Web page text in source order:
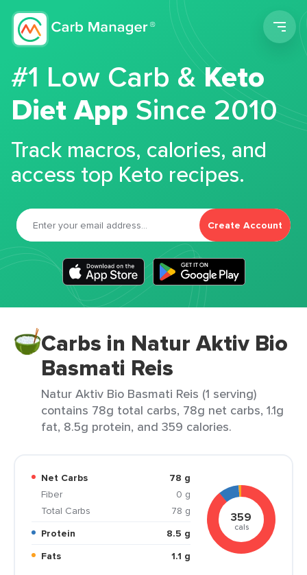
#1 Low Carb &Keto
Diet App Since 2010
Track macros, calories, and
access top Keto recipes.
Create Account
Carbs in Natur Aktiv Bio
Basmati Reis
Natur Aktiv Bio Basmati Reis (1 serving)
contains 78g total carbs, 78g net carbs, 1.1g
fat, 8.5g protein, and 359 calories.
Net Carbs
78 g
Fiber
0 g
Total Carbs
78 g
Protein
8.5 g
Fats
1.1 g
359
cals